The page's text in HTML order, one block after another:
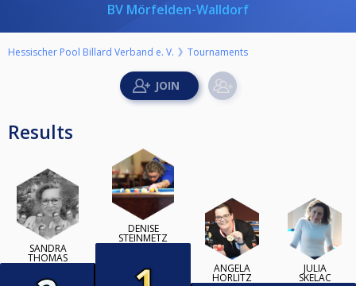
BV Mörfelden-Walldorf
Hessischer Pool Billard Verband e. V. Tournaments
Results
SANDRA
THOMAS
DENISE
STEINMETZ
ANGELA
HORLITZ
JULIA
SKELAC